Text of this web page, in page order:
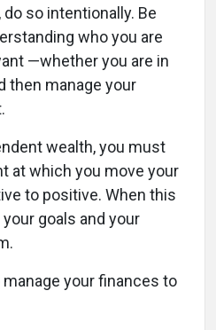
so intentionally. Be
who you are
—whether you are in
then manage your
wealth, you must
at which you move your
to positive. When this
goals and your
your finances to